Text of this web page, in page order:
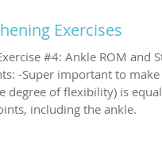
Exercises
#4: Ankle ROM and
-Super important to
degree of flexibility) is
including the ankle.